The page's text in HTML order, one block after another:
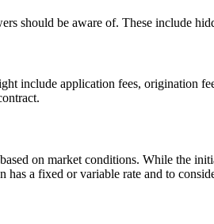
should be aware of. These include
include application fees, origination
on market conditions. While the
a fixed or variable rate and to